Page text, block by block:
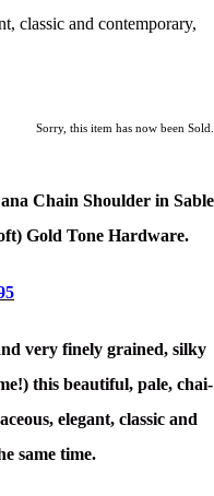
classic and contemporary,
Sorry, this item has now been Sold.
Chain Shoulder in Sable
Gold Tone Hardware.
very finely grained, silky
this beautiful, pale, chai-
elegant, classic and
same time.